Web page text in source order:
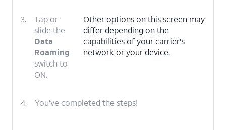
3.
Tap or
slide the
Data
Roaming
switch to
ON.
Other options on this screen may
differ depending on the
capabilities of your carrier's
network or your device.
4. You've completed the steps!